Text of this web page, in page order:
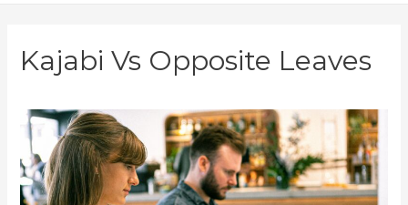
Kajabi Vs Opposite Leaves